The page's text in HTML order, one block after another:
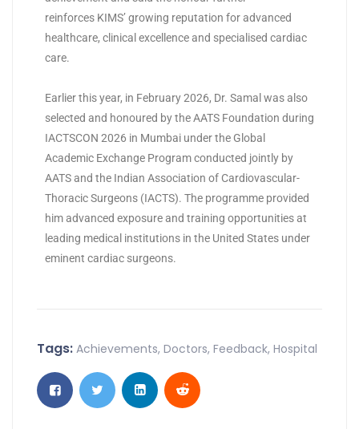
reinforces KIMS’ growing reputation for advanced
healthcare, clinical excellence and specialised cardiac
care.
Earlier this year, in February 2026, Dr. Samal was also
selected and honoured by the AATS Foundation during
IACTSCON 2026 in Mumbai under the Global
Academic Exchange Program conducted jointly by
AATS and the Indian Association of Cardiovascular-
Thoracic Surgeons (IACTS). The programme provided
him advanced exposure and training opportunities at
leading medical institutions in the United States under
eminent cardiac surgeons.
Tags: Achievements, Doctors, Feedback, Hospital